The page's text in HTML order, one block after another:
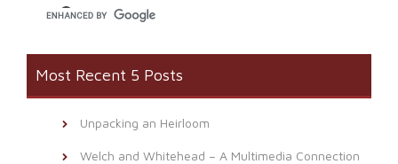
Most Recent 5 Posts
Unpacking an Heirloom
Welch and Whitehead – A Multimedia Connection